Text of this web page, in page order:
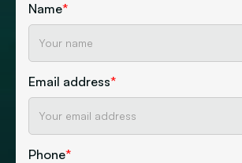
Name*
Email address*
Phone*